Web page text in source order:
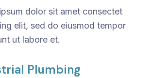
dolor sit amet consectet
elit, sed do eiusmod tempor
ut labore et.
Plumbing